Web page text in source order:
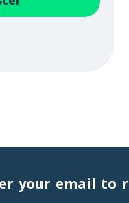
your email to